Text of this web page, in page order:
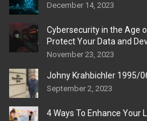
December 14, 2023
Cybersecurity in the Age
Protect Your Data and
November 23, 2023
Johny Krahbichler 1995/
September 2, 2023
4 Ways To Enhance Your